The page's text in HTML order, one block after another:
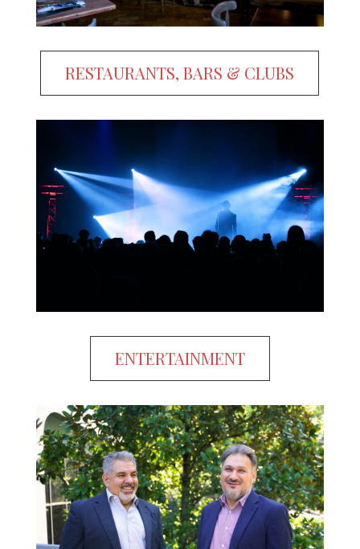
RESTAURANTS, BARS & CLUBS
ENTERTAINMENT